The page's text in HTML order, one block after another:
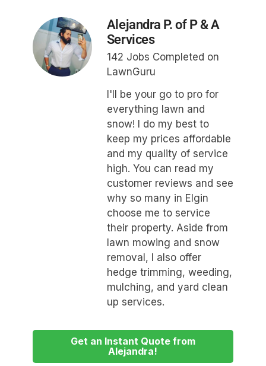
Alejandra P. of P & A
Services
142 Jobs Completed on
LawnGuru
I'll be your go to pro for
everything lawn and
snow! I do my best to
keep my prices affordable
and my quality of service
high. You can read my
customer reviews and see
why so many in Elgin
choose me to service
their property. Aside from
lawn mowing and snow
removal, I also offer
hedge trimming, weeding,
mulching, and yard clean
up services.
Get an Instant Quote from
Alejandra!